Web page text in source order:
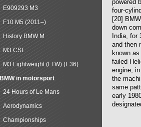
powered
four-
[20]
down
India, for
and then
known
failed
engine,
the
same
early
E909293 M3
F10 M5 (2011–)
History BMW M
M3 CSL
M3 Lightweight (LTW) (E36)
BMW in motorsport
24 Hours of Le Mans
Aerodynamics
Championships